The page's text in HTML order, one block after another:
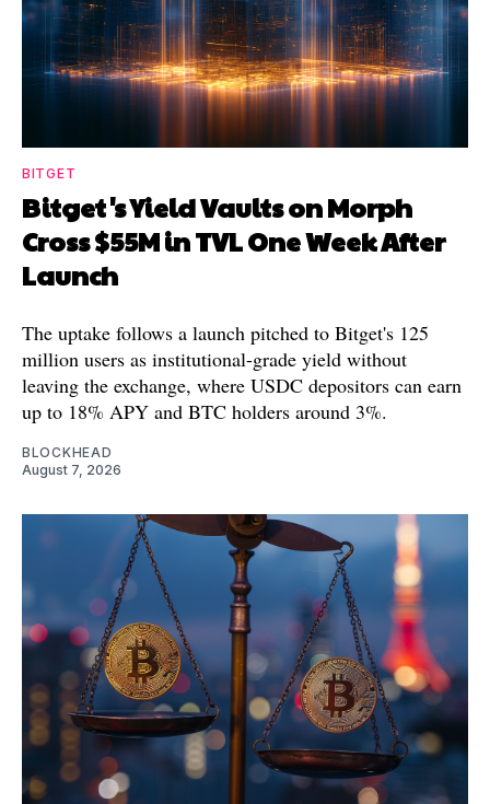
BITGET
Bitget's Yield Vaults on Morph
Cross $55M in TVL One Week After
Launch
The uptake follows a launch pitched to Bitget's 125
million users as institutional-grade yield without
leaving the exchange, where USDC depositors can earn
up to 18% APY and BTC holders around 3%.
BLOCKHEAD
August 7, 2026